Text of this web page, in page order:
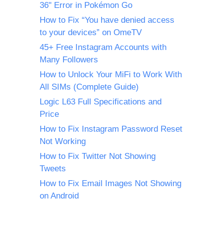
36" Error in Pokémon Go
How to Fix “You have denied access
to your devices” on OmeTV
45+ Free Instagram Accounts with
Many Followers
How to Unlock Your MiFi to Work With
All SIMs (Complete Guide)
Logic L63 Full Specifications and
Price
How to Fix Instagram Password Reset
Not Working
How to Fix Twitter Not Showing
Tweets
How to Fix Email Images Not Showing
on Android